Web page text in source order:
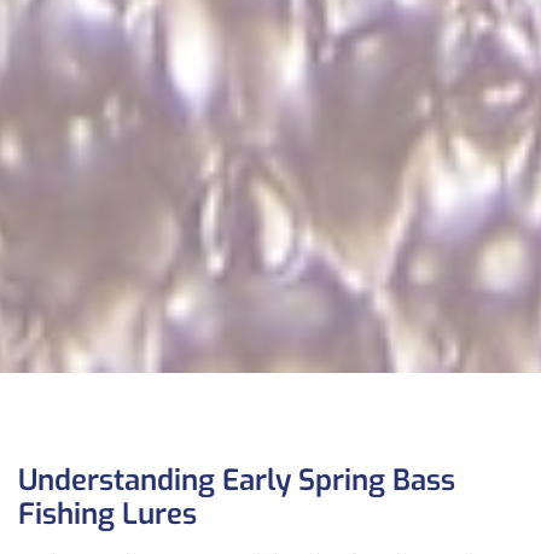
Understanding Early Spring Bass
Fishing Lures